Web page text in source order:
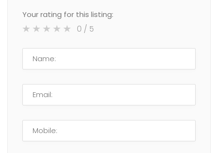
Your rating for this listing:
0 / 5